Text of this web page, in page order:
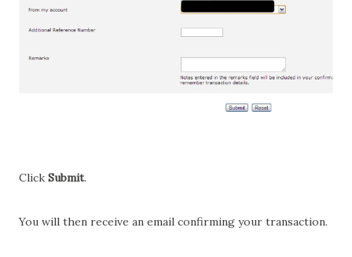
Click Submit.
You will then receive an email confirming your transaction.